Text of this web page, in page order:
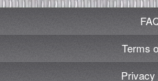
Terms
Privacy